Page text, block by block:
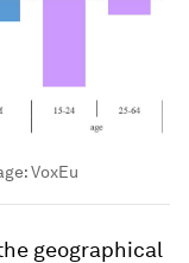
VoxEu
geographical